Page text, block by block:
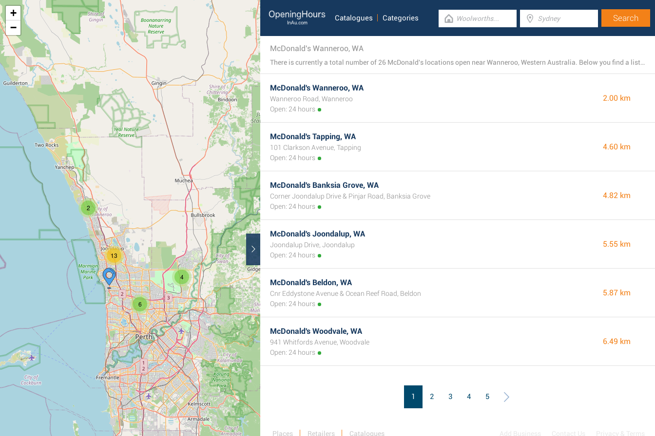
2
4
6
13
+
−
Catalogues Categories
McDonald's Wanneroo, WA
There is currently a total number of 26 McDonald's locations open near Wanneroo, Western Australia. Below you find a list of McDonald's restaurants close by.
McDonald's Wanneroo, WA
Wanneroo Road, Wanneroo
Open: 24 hours
2.00 km
McDonald's Tapping, WA
101 Clarkson Avenue, Tapping
Open: 24 hours
4.60 km
McDonald's Banksia Grove, WA
Corner Joondalup Drive & Pinjar Road, Banksia Grove
Open: 24 hours
4.82 km
McDonald's Joondalup, WA
Joondalup Drive, Joondalup
Open: 24 hours
5.55 km
McDonald's Beldon, WA
Cnr Eddystone Avenue & Ocean Reef Road, Beldon
Open: 24 hours
5.87 km
McDonald's Woodvale, WA
941 Whitfords Avenue, Woodvale
Open: 24 hours
6.49 km
1 2 3 4 5
Places Retailers Catalogues